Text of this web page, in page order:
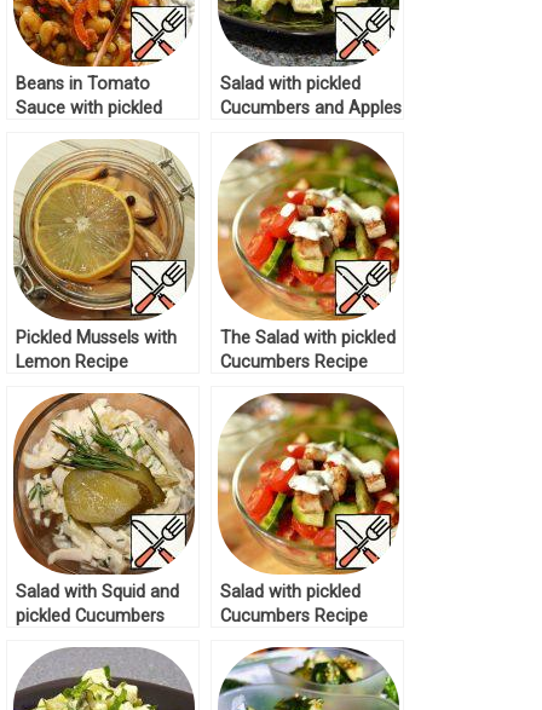
Beans in Tomato
Sauce with pickled
Salad with pickled
Cucumbers and Apples
Pickled Mussels with
Lemon Recipe
The Salad with pickled
Cucumbers Recipe
Salad with Squid and
pickled Cucumbers
Salad with pickled
Cucumbers Recipe